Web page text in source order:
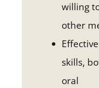
willing
other
skills,
oral